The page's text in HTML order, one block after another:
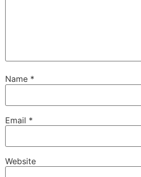
Name *
Email *
Website